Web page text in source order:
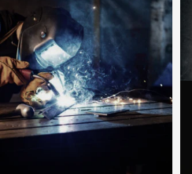
Shop now